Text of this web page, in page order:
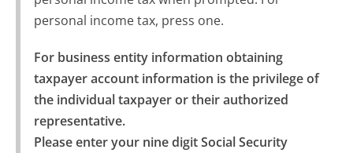
personal income tax, press one.
For business entity information obtaining
taxpayer account information is the privilege of
the individual taxpayer or their authorized
representative.
Please enter your nine digit Social Security